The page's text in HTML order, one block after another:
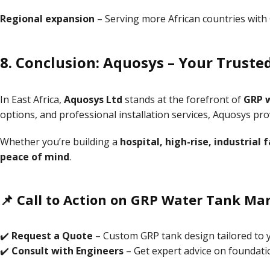
Regional expansion – Serving more African countries with
8. Conclusion: Aquosys – Your
In East Africa, Aquosys Ltd stands at the forefront of
options, and professional installation services, Aquosys
Whether you’re building a hospital, high-rise, industrial
peace of mind.
📌 Call to Action on GRP Water Tank
✔️ Request a Quote – Custom GRP tank design tailored to
✔️ Consult with Engineers – Get expert advice on